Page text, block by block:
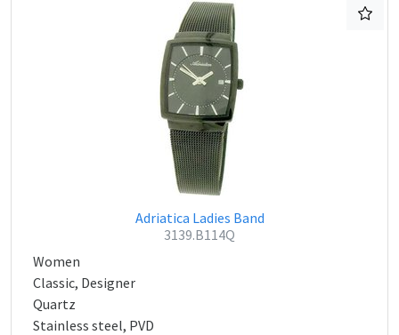
Adriatica Ladies Band
3139.B114Q
Women
Classic, Designer
Quartz
Stainless steel, PVD